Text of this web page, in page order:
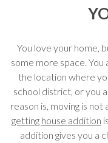
You love your home,
some more space.
the location where
school district, or you
reason is, moving is
getting house addition
addition gives you a